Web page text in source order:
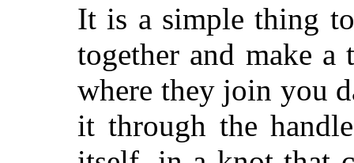
It is a simple thing
together and make
where they join you
it through the